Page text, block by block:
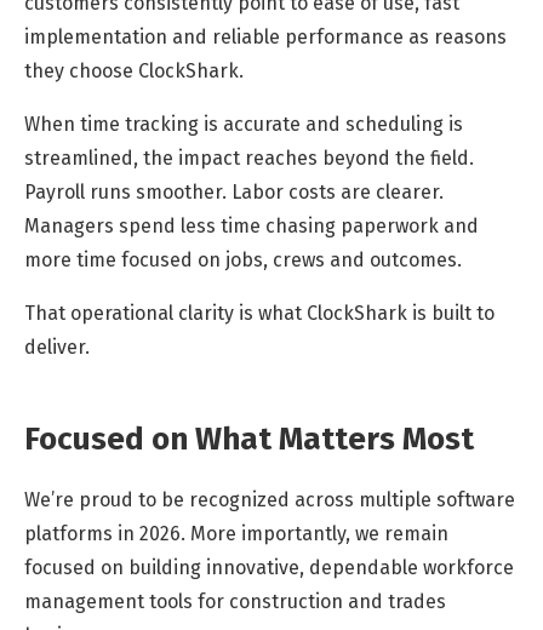
implementation and reliable performance as reasons
they choose ClockShark.
When time tracking is accurate and scheduling is
streamlined, the impact reaches beyond the field.
Payroll runs smoother. Labor costs are clearer.
Managers spend less time chasing paperwork and
more time focused on jobs, crews and outcomes.
That operational clarity is what ClockShark is built to
deliver.
Focused on What Matters Most
We’re proud to be recognized across multiple software
platforms in 2026. More importantly, we remain
focused on building innovative, dependable workforce
management tools for construction and trades